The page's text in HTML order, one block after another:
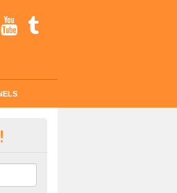
Solar Panels
than you think